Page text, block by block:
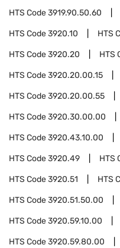
HTS Code3919.90.50.60
HTS Code3920.10 HTS
HTS Code3920.20 HTS
HTS Code3920.20.00.15
HTS Code3920.20.00.55
HTS Code3920.30.00.00
HTS Code3920.43.10.00
HTS Code3920.49 HTS
HTS Code3920.51 HTS
HTS Code3920.51.50.00
HTS Code3920.59.10.00
HTS Code3920.59.80.00